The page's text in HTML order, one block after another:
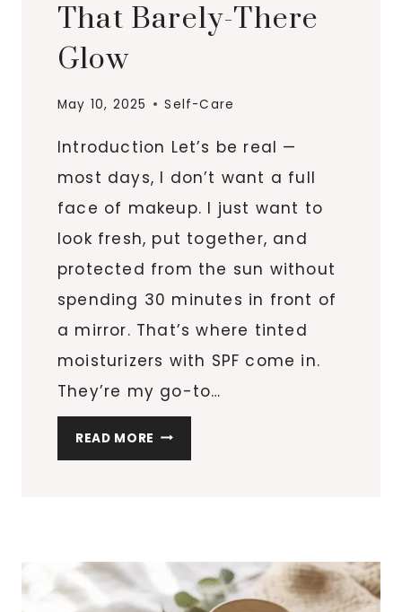
That Barely-There
Glow
May 10, 2025 Self-Care
Introduction Let’s be real —
most days, I don’t want a full
face of makeup. I just want to
look fresh, put together, and
protected from the sun without
spending 30 minutes in front of
a mirror. That’s where tinted
moisturizers with SPF come in.
They’re my go-to…
READ MORE 6
TINTED
GIVE
YOU